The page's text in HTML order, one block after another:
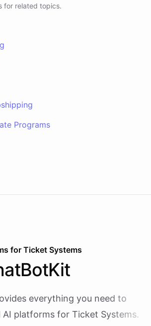
for related topics.
Programs
for Ticket Systems
everything you need to
AI platforms for Ticket Systems.